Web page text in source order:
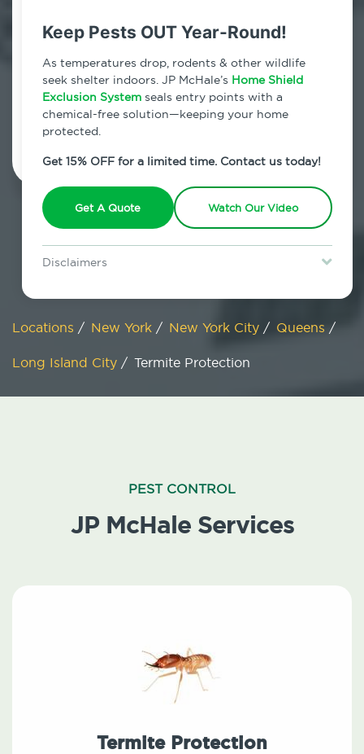
Keep Pests OUT Year-Round!
As temperatures drop, rodents & other wildlife
seek shelter indoors. JP McHale’s Home Shield
Exclusion System seals entry points with a
chemical-free solution—keeping your home
protected.
Get 15% OFF for a limited time. Contact us today!
Get A Quote Watch Our Video
Disclaimers
restrictions may apply. Discount expires August 31, 2026.
Long Island City, New York
7am - 12am | Daily
Schedule Inspection
Locations / New York / New York City / Queens /
Long Island City / Termite Protection
PEST CONTROL
JP McHale Services
Termite Protection